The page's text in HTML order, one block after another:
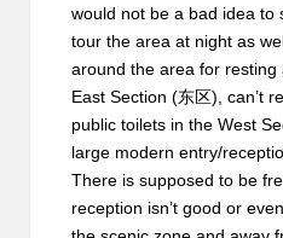
would not be a bad idea to
tour the area at night as
around the area for resting
East Section (东区), can’t
public toilets in the West
large modern entry/
There is supposed to be
reception isn’t good or